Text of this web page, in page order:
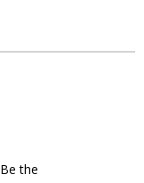
the